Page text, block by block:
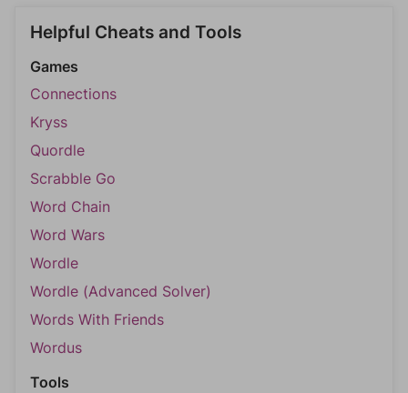
Helpful Cheats and Tools
Games
Connections
Kryss
Quordle
Scrabble Go
Word Chain
Word Wars
Wordle
Wordle (Advanced Solver)
Words With Friends
Wordus
Tools